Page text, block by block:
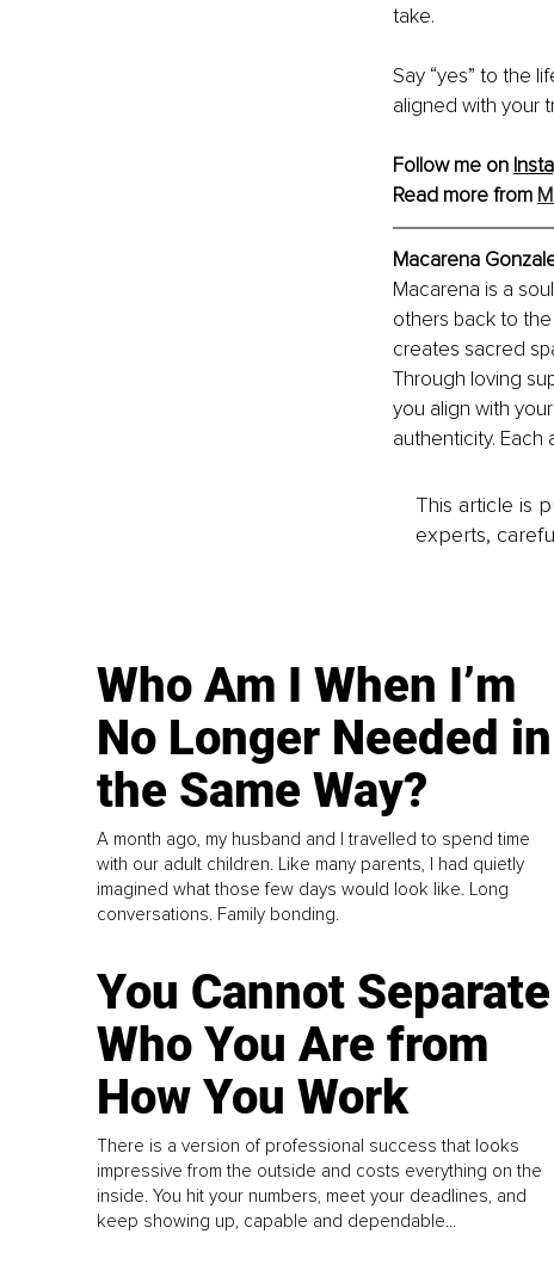
take.
Say “yes” to the
aligned with your
Follow me on
Read more from
Macarena
Macarena is a
others back to
creates sacred
Through loving
you align with
authenticity. Each
This article is
experts,
Who Am I When I’m
No Longer Needed in
the Same Way?
A month ago, my husband and I travelled to spend time
with our adult children. Like many parents, I had quietly
imagined what those few days would look like. Long
conversations. Family bonding.
You Cannot Separate
Who You Are from
How You Work
There is a version of professional success that looks
impressive from the outside and costs everything on the
inside. You hit your numbers, meet your deadlines, and
keep showing up, capable and dependable...